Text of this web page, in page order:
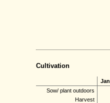
Cultivation
Jan
Sow/ plant outdoors
Harvest